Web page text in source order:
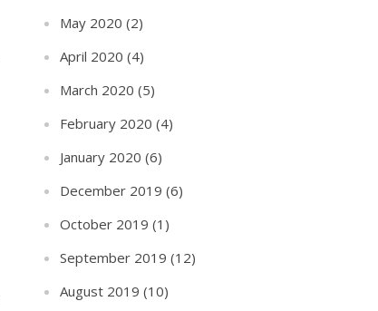
May 2020 (2)
April 2020 (4)
March 2020 (5)
February 2020 (4)
January 2020 (6)
December 2019 (6)
October 2019 (1)
September 2019 (12)
August 2019 (10)